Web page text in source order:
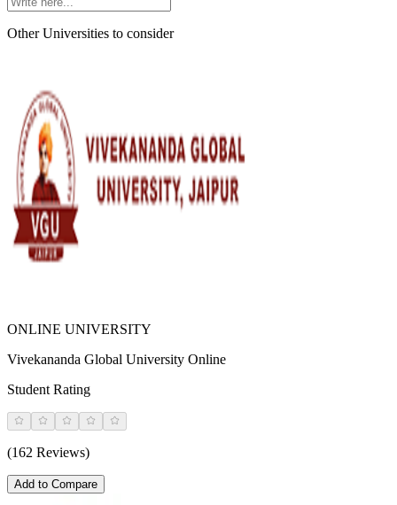
Other Universities to consider
ONLINE UNIVERSITY
Vivekananda Global University Online
Student Rating
(162 Reviews)
Add to Compare